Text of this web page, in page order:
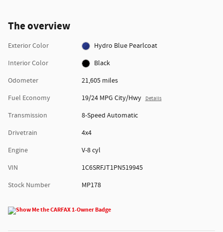
The overview
Exterior Color
Hydro Blue Pearlcoat
Interior Color
Black
Odometer
21,605 miles
Fuel Economy
19/24 MPG City/Hwy Details
Transmission
8-Speed Automatic
Drivetrain
4x4
Engine
V-8 cyl
VIN
1C6SRFJT1PN519945
Stock Number
MP178